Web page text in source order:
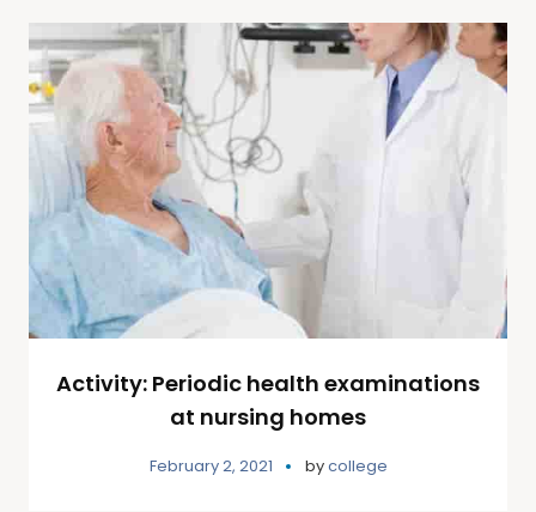
Activity: Periodic health examinations
at nursing homes
February 2, 2021 bycollege